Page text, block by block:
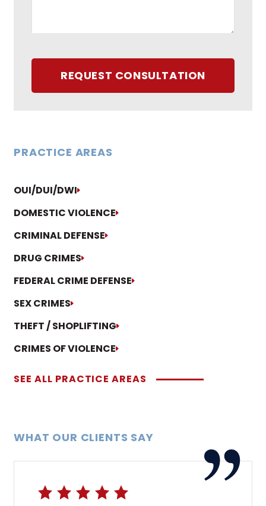
REQUEST CONSULTATION
PRACTICE AREAS
OUI/DUI/DWI
DOMESTIC VIOLENCE
CRIMINAL DEFENSE
DRUG CRIMES
FEDERAL CRIME DEFENSE
SEX CRIMES
THEFT / SHOPLIFTING
CRIMES OF VIOLENCE
SEE ALL PRACTICE AREAS
WHAT OUR CLIENTS SAY